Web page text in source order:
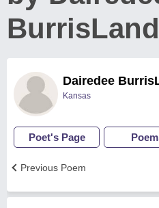
Dairedee
Kansas
Poet's Page
Previous Poem